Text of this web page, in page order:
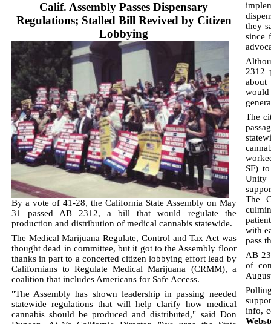
Calif. Assembly Passes Dispensary
Regulations; Stalled Bill Revived by Citizen
Lobbying
By a vote of 41-28, the California State Assembly on May
31 passed AB 2312, a bill that would regulate the
production and distribution of medical cannabis statewide.
The Medical Marijuana Regulate, Control and Tax Act was
thought dead in committee, but it got to the Assembly floor
thanks in part to a concerted citizen lobbying effort lead by
Californians to Regulate Medical Marijuana (CRMM), a
coalition that includes Americans for Safe Access.
"The Assembly has shown leadership in passing needed
statewide regulations that will help clarify how medical
cannabis should be produced and distributed," said Don
they
since
2312
about
The
SF)
Unity
The
with
pass
AB
of
info,